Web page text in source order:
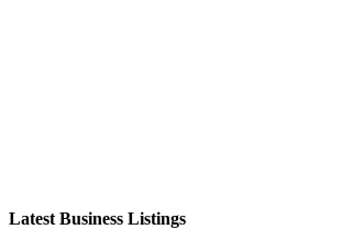
Latest Business Listings